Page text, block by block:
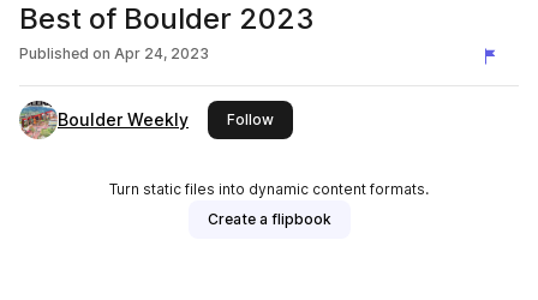
Best of Boulder 2023
Published on Apr 24, 2023
Boulder Weekly Followthis publisher
Turn static files into dynamic content formats.
Create a flipbook